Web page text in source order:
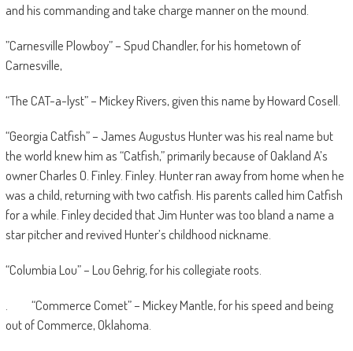
and his commanding and take charge manner on the mound.
”Carnesville Plowboy” – Spud Chandler, for his hometown of
Carnesville,
“The CAT-a-lyst” – Mickey Rivers, given this name by Howard Cosell.
“Georgia Catfish” – James Augustus Hunter was his real name but
the world knew him as “Catfish,” primarily because of Oakland A’s
owner Charles O. Finley. Finley. Hunter ran away from home when he
was a child, returning with two catfish. His parents called him Catfish
for a while. Finley decided that Jim Hunter was too bland a name a
star pitcher and revived Hunter’s childhood nickname.
“Columbia Lou” – Lou Gehrig, for his collegiate roots.
. “Commerce Comet” – Mickey Mantle, for his speed and being
out of Commerce, Oklahoma.